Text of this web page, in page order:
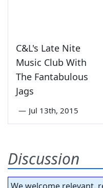
C&L's Late Nite
Music Club With
The Fantabulous
Jags
— Jul 13th, 2015
Discussion